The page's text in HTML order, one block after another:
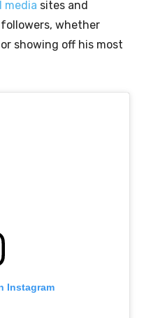
media sites and
whether
showing off his most
Instagram